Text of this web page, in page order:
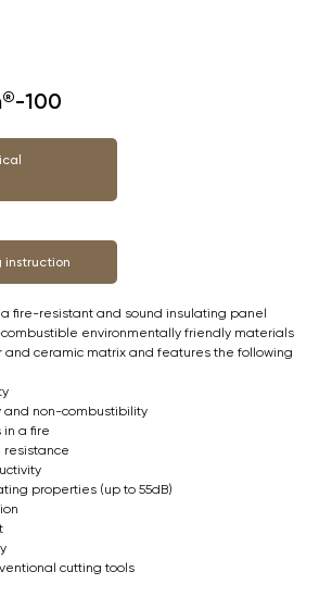
100
instruction
a fire-resistant and sound insulating panel
environmentally friendly materials
ceramic matrix and features the following
and non-combustibility
in a fire
resistance
properties (up to 55dB)
cutting tools